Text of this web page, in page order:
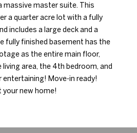
massive master suite. This
a quarter acre lot with a fully
includes a large deck and a
fully finished basement has the
as the entire main floor,
area, the 4th bedroom, and
entertaining! Move-in ready!
your new home!